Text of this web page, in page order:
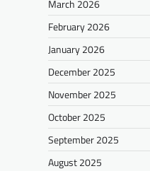
March 2026
February 2026
January 2026
December 2025
November 2025
October 2025
September 2025
August 2025